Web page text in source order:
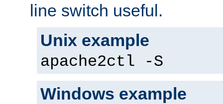
line switch useful.
Unix example
apache2ctl -S
Windows example